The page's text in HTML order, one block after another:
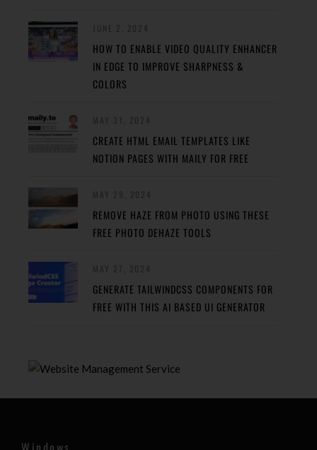
HOW TO ENABLE VIDEO QUALITY ENHANCER
IN EDGE TO IMPROVE SHARPNESS &
COLORS
CREATE HTML EMAIL TEMPLATES LIKE
NOTION PAGES WITH MAILY FOR FREE
REMOVE HAZE FROM PHOTO USING THESE
FREE PHOTO DEHAZE TOOLS
GENERATE TAILWINDCSS COMPONENTS FOR
FREE WITH THIS AI BASED UI GENERATOR